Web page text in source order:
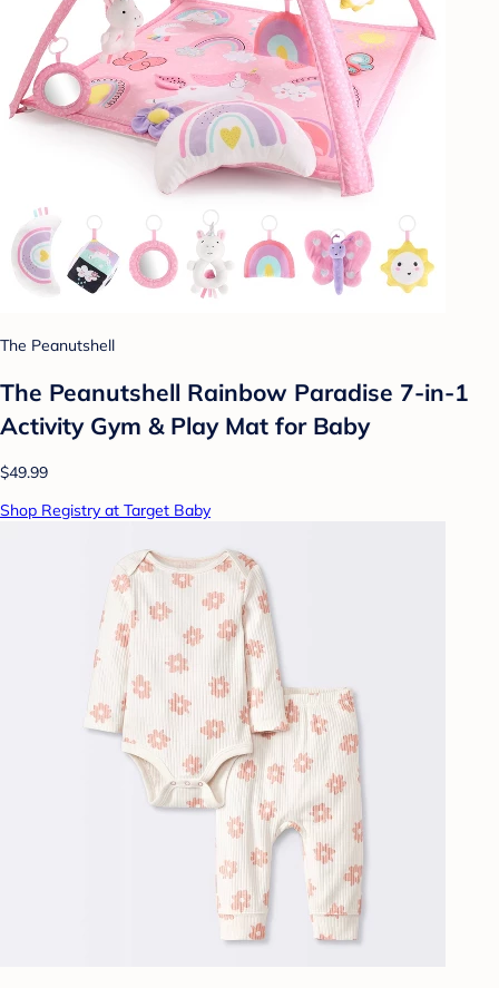
The Peanutshell
The Peanutshell Rainbow Paradise 7-in-1
Activity Gym & Play Mat for Baby
$49.99
Shop Registry at Target Baby